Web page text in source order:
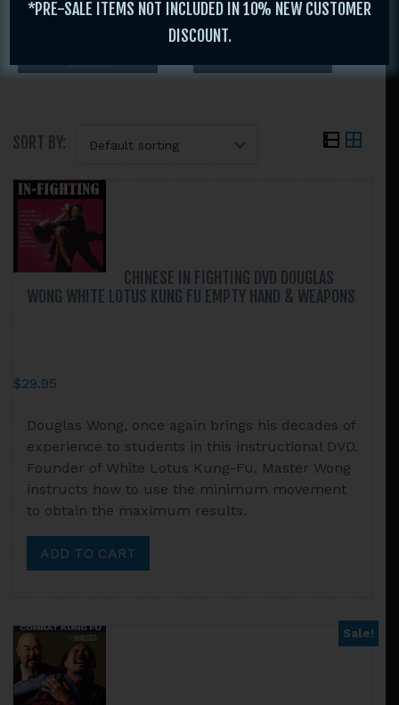
MEDEIROS
$19.95
SORT BY:
CHINESE IN FIGHTING DVD DOUGLAS
WONG WHITE LOTUS KUNG FU EMPTY HAND & WEAPONS
$29.95
Douglas Wong, once again brings his decades of
experience to students in this instructional DVD.
Founder of White Lotus Kung-Fu, Master Wong
instructs how to use the minimum movement
to obtain the maximum results.
ADD TO CART
Sale!
*PRE-SALE ITEMS NOT INCLUDED IN 10% NEW CUSTOMER
DISCOUNT.